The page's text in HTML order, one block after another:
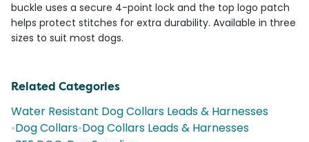
buckle uses a secure 4-point lock and the top logo patch
helps protect stitches for extra durability. Available in three
sizes to suit most dogs.
Related Categories
Water Resistant Dog Collars Leads & Harnesses
•Dog Collars•Dog Collars Leads & Harnesses